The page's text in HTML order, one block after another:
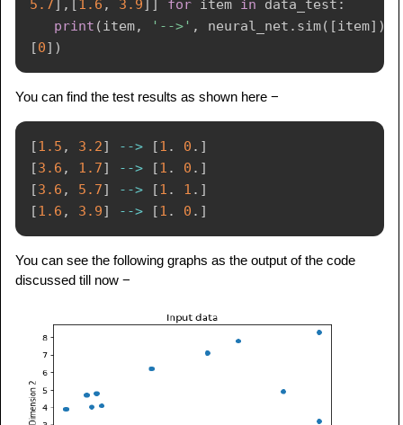
5.7] , [1.6 , 3.9] ] for item in data_test :
print (item, '-->' , neural_net . sim( [item] )
[0] )
You can find the test results as shown here −
[1.5 , 3.2] - -> [1 . 0 . ]
[3.6 , 1.7] - -> [1 . 0 . ]
[3.6 , 5.7] - -> [1 . 1 . ]
[1.6 , 3.9] - -> [1 . 0 . ]
You can see the following graphs as the output of the code
discussed till now −